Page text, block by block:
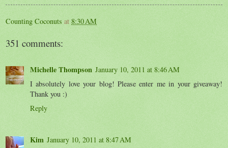
Counting Coconuts at 8:30 AM
351 comments:
Michelle Thompson January 10, 2011 at 8:46 AM
I absolutely love your blog! Please enter me in your giveaway!
Thank you :)
Reply
Kim January 10, 2011 at 8:47 AM